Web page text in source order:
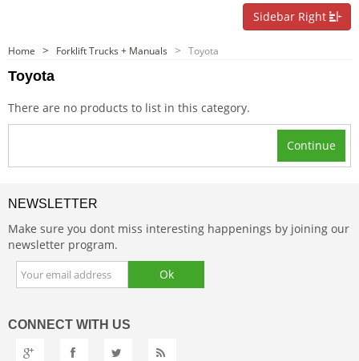
Sidebar Right
Home Forklift Trucks + Manuals Toyota
Toyota
There are no products to list in this category.
Continue
NEWSLETTER
Make sure you dont miss interesting happenings by joining our
newsletter program.
CONNECT WITH US